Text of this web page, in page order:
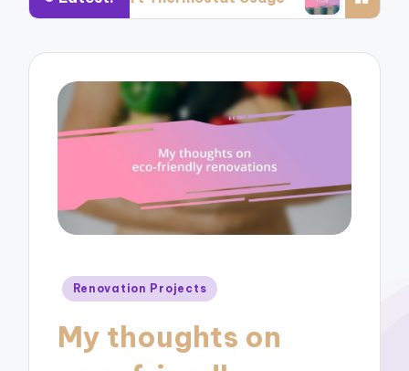
Posted
Renovation Projects
My thoughts on